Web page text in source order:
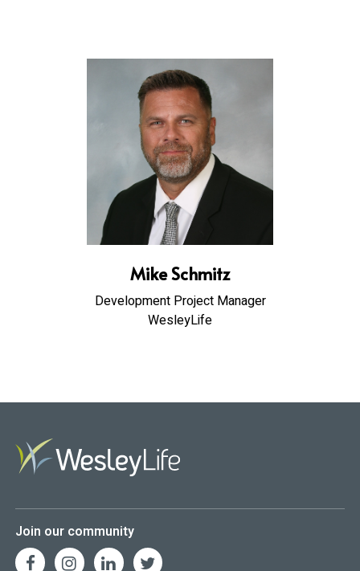
Mike Schmitz
Development Project Manager
WesleyLife
Join our community